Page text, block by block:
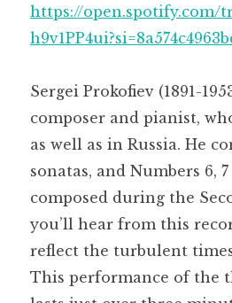
https://open.spotify.com/
Sergei Prokofiev (1891-
composer and pianist,
as well as in Russia. He
sonatas, and Numbers 6,
composed during the
you’ll hear from this
reflect the turbulent
This performance of the